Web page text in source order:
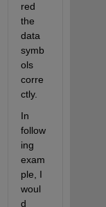
red
the
data
symb
ols
corre
ctly.
In
follow
ing
exam
ple, I
woul
d